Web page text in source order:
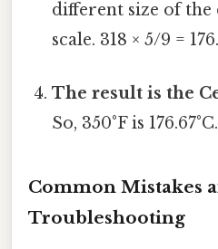
different size of the
scale. 318 × 5/9 =
The result is the
So, 350°F is 176.67°C.
Common Mistakes
Troubleshooting